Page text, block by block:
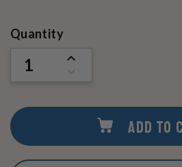
Current
Quantity
INCREASE
UNDEFINED
ADD TO